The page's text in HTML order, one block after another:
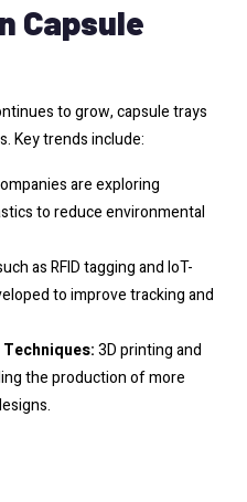
Capsule
to grow, capsule trays
Key trends include:
are exploring
to reduce environmental
as RFID tagging and IoT-
to improve tracking and
3D printing and
the production of more